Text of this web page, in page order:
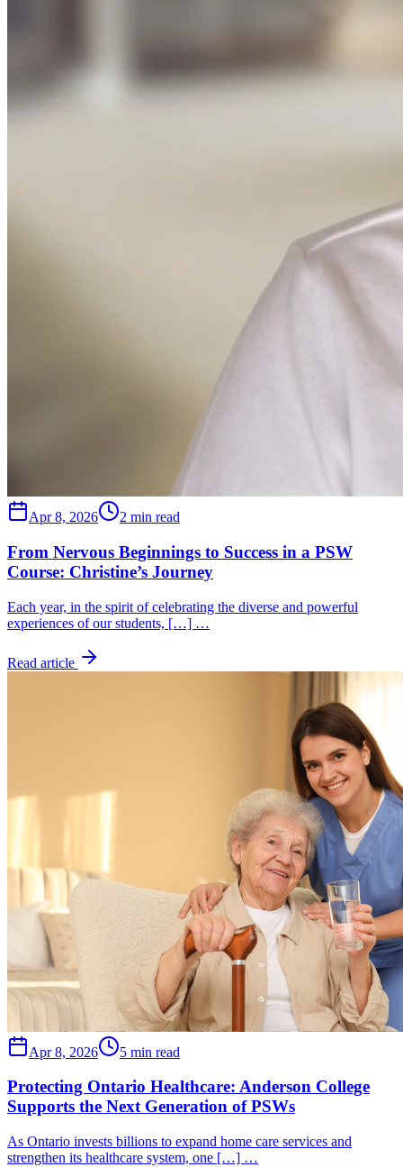
Apr 8, 2026 2 min read
From Nervous Beginnings to Success in a PSW
Course: Christine’s Journey
Each year, in the spirit of celebrating the diverse and powerful
experiences of our students, […] …
Read article
Apr 8, 2026 5 min read
Protecting Ontario Healthcare: Anderson College
Supports the Next Generation of PSWs
As Ontario invests billions to expand home care services and
strengthen its healthcare system, one […] …